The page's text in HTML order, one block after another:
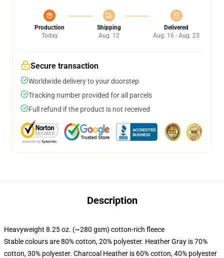
Production
Today
Shipping
Aug. 12
Delivered
Aug. 16 - Aug. 23
Secure transaction
Worldwide delivery to your doorstep
Tracking number provided for all parcels
Full refund if the product is not received
Description
Heavyweight 8.25 oz. (~280 gsm) cotton-rich fleece
Stable colours are 80% cotton, 20% polyester. Heather Gray is 70%
cotton, 30% polyester. Charcoal Heather is 60% cotton, 40% polyester